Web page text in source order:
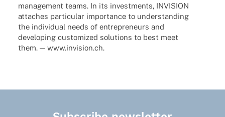
manage­ment teams. In its invest­ments, INVISION
atta­ches parti­cu­lar importance to under­stan­ding
the indi­vi­dual needs of entre­pre­neurs and
deve­lo­ping custo­mi­zed solu­ti­ons to best meet
them. — www.invision.ch.